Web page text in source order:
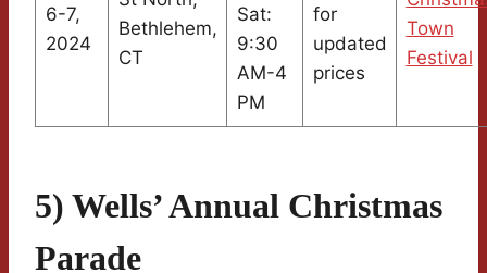
6-7,
2024
Bethlehem,
CT
Sat:
9:30
AM-4
PM
for
updated
prices
Town
Festival
5) Wells’ Annual Christmas
Parade